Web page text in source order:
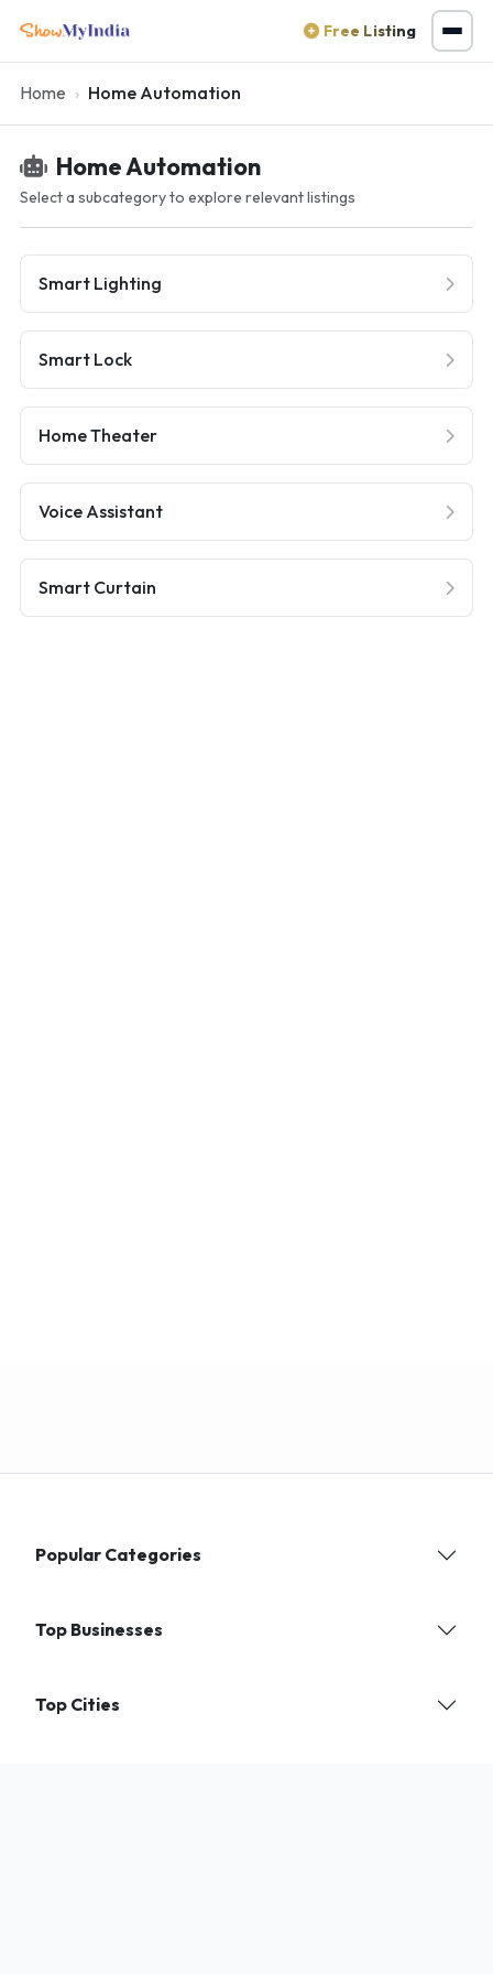
Free Listing
Home Home Automation
Home Automation
Select a subcategory to explore relevant listings
Smart Lighting
Smart Lock
Home Theater
Voice Assistant
Smart Curtain
Popular Categories
Top Businesses
Top Cities